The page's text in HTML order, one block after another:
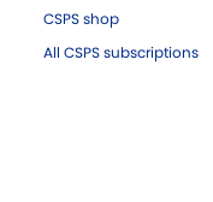
CSPS shop
All CSPS subscriptions